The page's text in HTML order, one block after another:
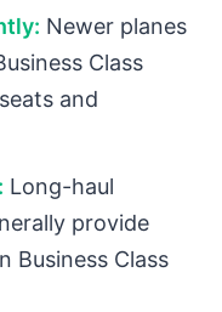
Newer planes
Class
and
Long-haul
provide
Business Class